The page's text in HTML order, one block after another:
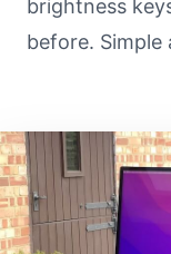
brightness
before. Simple